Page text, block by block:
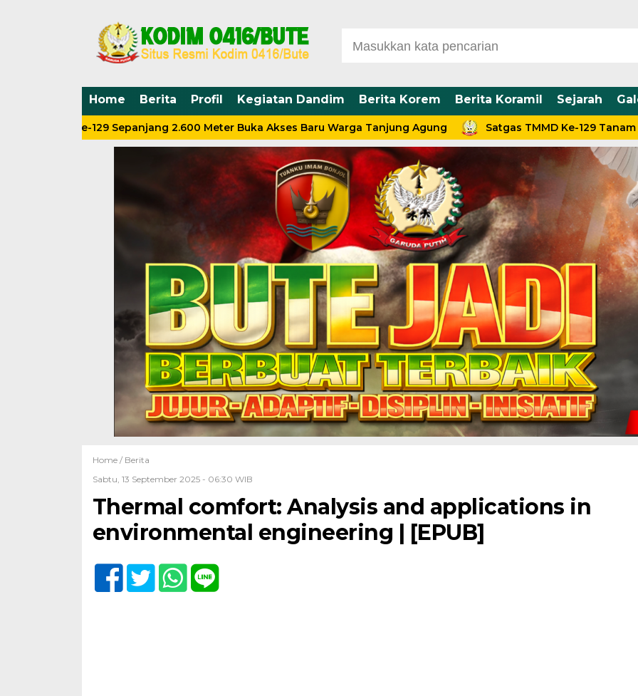
Home Berita Profil Kegiatan Dandim Berita Korem Berita Koramil Sejarah
Ke-129 Sepanjang 2.600 Meter Buka Akses Baru Warga Tanjung Agung Satgas TMMD Ke-129 Tanam 100
Home / Berita
Sabtu, 13 September 2025 - 06:30 WIB
Thermal comfort: Analysis and applications in
environmental engineering | [EPUB]